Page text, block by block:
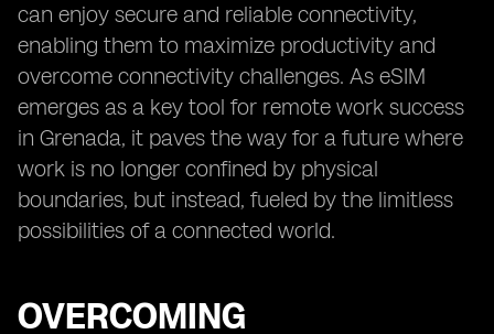
can enjoy secure and reliable connectivity,
enabling them to maximize productivity and
overcome connectivity challenges. As eSIM
emerges as a key tool for remote work success
in Grenada, it paves the way for a future where
work is no longer confined by physical
boundaries, but instead, fueled by the limitless
possibilities of a connected world.
OVERCOMING